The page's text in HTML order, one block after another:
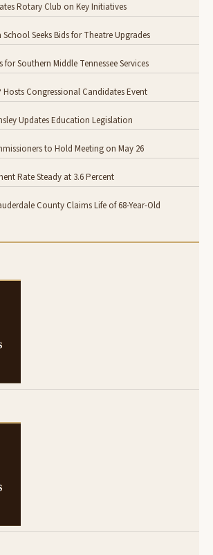
Rotary Club on Key Initiatives
Seeks Bids for Theatre Upgrades
Southern Middle Tennessee Services
Hosts Congressional Candidates Event
Updates Education Legislation
to Hold Meeting on May 26
Rate Steady at 3.6 Percent
County Claims Life of 68-Year-Old